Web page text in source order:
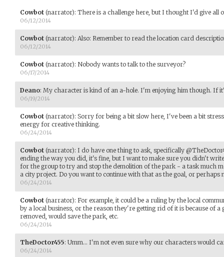
Cowbot (narrator): There is a challenge here, but I thought I'd give all
06/12/2014
Cowbot (narrator): Also: Remember to read the location card
06/12/2014
Cowbot (narrator): Nobody wants to talk to the surveyor?
06/17/2014
Deano: My character is kind of an a-hole. I'm enjoying him though. If
06/19/2014
Cowbot (narrator): Sorry for being a bit slow here, I've been a bit
energy for creative thinking.
06/24/2014
Cowbot (narrator): I do have one thing to ask, specifically
ending the way you did, it's fine, but I want to make sure you didn't
for the group to try and stop the demolition of the park - a task much
a city project. Do you want to continue with that as the goal, or perhaps
06/24/2014
Cowbot (narrator): For example, it could be a ruling by the local
by a local business, or the reason they're getting rid of it is because of a
removed, would save the park, etc.
06/24/2014
TheDoctor455: Umm... I'm not even sure why our characters would
06/24/2014